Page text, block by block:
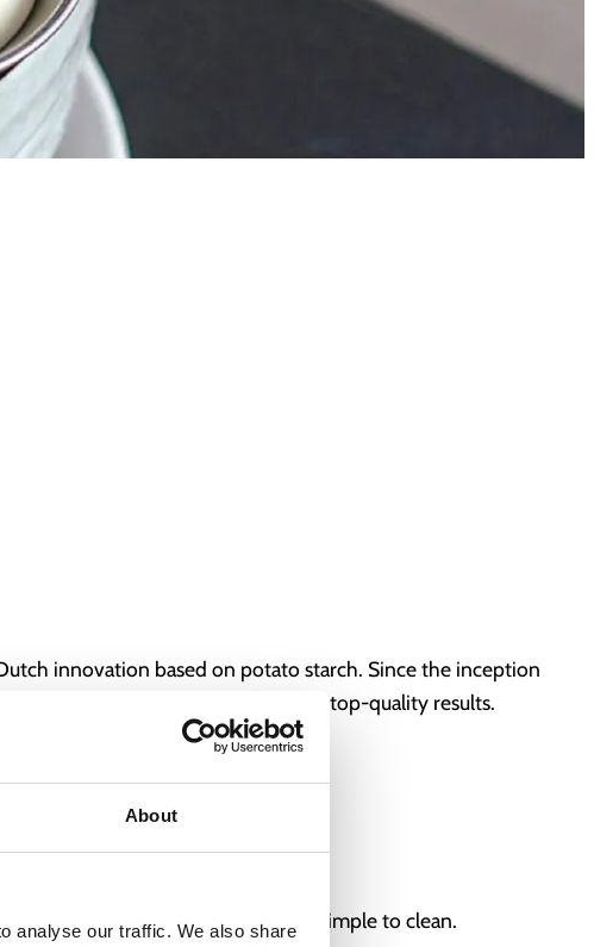
About
analyse our traffic. We also share
innovation based on potato starch. Since the inception
necessary equipment, ensuring top-quality results.
components.
a hand-operated cutting blade.
friendly, easy to operate, and simple to clean.